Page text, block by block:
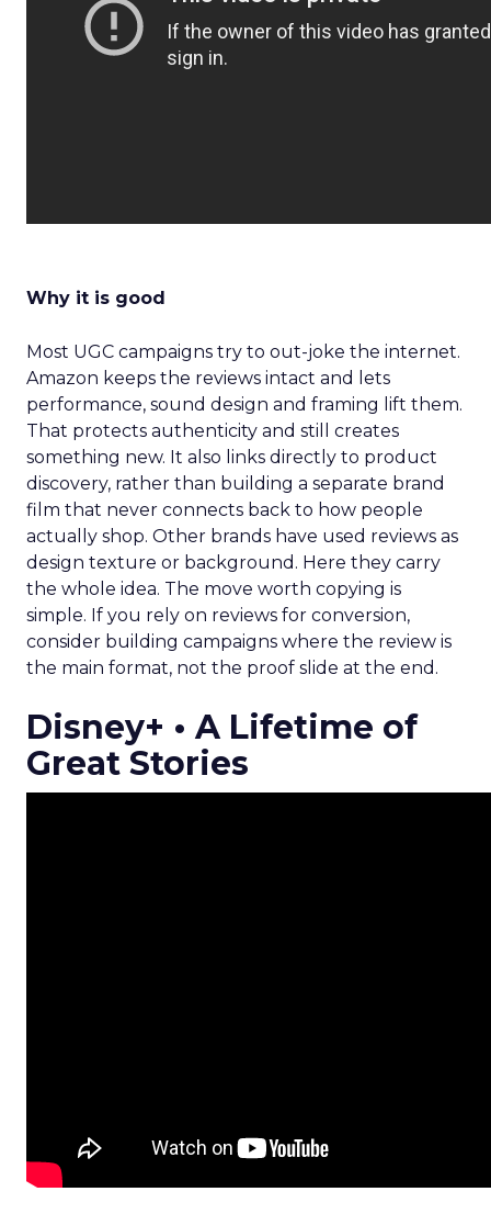
Why it is good
Most UGC campaigns try to out-joke the internet.
Amazon keeps the reviews intact and lets
performance, sound design and framing lift them.
That protects authenticity and still creates
something new. It also links directly to product
discovery, rather than building a separate brand
film that never connects back to how people
actually shop. Other brands have used reviews as
design texture or background. Here they carry
the whole idea. The move worth copying is
simple. If you rely on reviews for conversion,
consider building campaigns where the review is
the main format, not the proof slide at the end.
Disney+ • A Lifetime of
Great Stories